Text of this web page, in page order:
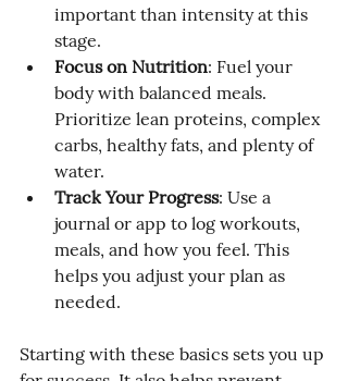
important than intensity at this
stage.
Focus on Nutrition: Fuel your
body with balanced meals.
Prioritize lean proteins, complex
carbs, healthy fats, and plenty of
water.
Track Your Progress: Use a
journal or app to log workouts,
meals, and how you feel. This
helps you adjust your plan as
needed.
Starting with these basics sets you up